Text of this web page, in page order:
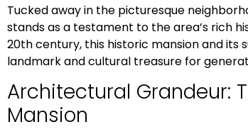
Tucked away in the picturesque
stands as a testament to the area’s rich
20th century, this historic mansion and its
landmark and cultural treasure for
Architectural Grandeur:
Mansion